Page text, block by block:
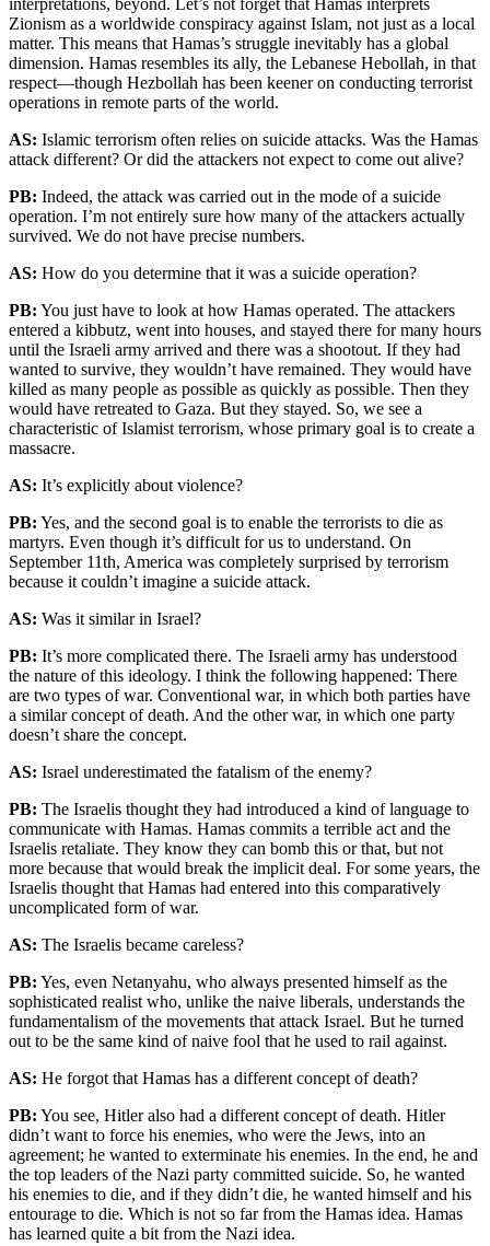
interpretations, beyond.
Let’s not forget that Hamas interprets
Zionism as a worldwide conspiracy against Islam, not just as a local
matter. This means that Hamas’s struggle inevitably has a global
dimension. Hamas resembles its ally, the Lebanese Hebollah, in that
respect—though Hezbollah has been keener on conducting terrorist
operations in remote parts of the world.
AS: Islamic terrorism often relies on suicide attacks. Was the Hamas
attack different? Or did the attackers not expect to come out alive?
PB: Indeed, the attack was carried out in the mode of a suicide
operation. I’m not entirely sure how many of the attackers actually
survived. We do not have precise numbers.
AS: How do you determine that it was a suicide operation?
PB: You just have to look at how Hamas operated. The attackers
entered a kibbutz, went into houses, and stayed there for many hours
until the Israeli army arrived and there was a shootout. If they had
wanted to survive, they wouldn’t have remained. They would have
killed as many people as possible as quickly as possible. Then they
would have retreated to Gaza. But they stayed. So, we see a
characteristic of Islamist terrorism, whose primary goal is to create a
massacre.
AS: It’s explicitly about violence?
PB: Yes, and the second goal is to enable the terrorists to die as
martyrs. Even though it’s difficult for us to understand. On
September 11th, America was completely surprised by terrorism
because it couldn’t imagine a suicide attack.
AS: Was it similar in Israel?
PB: It’s more complicated there. The Israeli army has understood
the nature of this ideology. I think the following happened: There
are two types of war. Conventional war, in which both parties have
a similar concept of death. And the other war, in which one party
doesn’t share the concept.
AS: Israel underestimated the fatalism of the enemy?
PB: The Israelis thought they had introduced a kind of language to
communicate with Hamas. Hamas commits a terrible act and the
Israelis retaliate. They know they can bomb this or that, but not
more because that would break the implicit deal. For some years, the
Israelis thought that Hamas had entered into this comparatively
uncomplicated form of war.
AS: The Israelis became careless?
PB: Yes, even Netanyahu, who always presented himself as the
sophisticated realist who, unlike the naive liberals, understands the
fundamentalism of the movements that attack Israel. But he turned
out to be the same kind of naive fool that he used to rail against.
AS: He forgot that Hamas has a different concept of death?
PB: You see, Hitler also had a different concept of death. Hitler
didn’t want to force his enemies, who were the Jews, into an
agreement; he wanted to exterminate his enemies. In the end, he and
the top leaders of the Nazi party committed suicide. So, he wanted
his enemies to die, and if they didn’t die, he wanted himself and his
entourage to die. Which is not so far from the Hamas idea. Hamas
has learned quite a bit from the Nazi idea.